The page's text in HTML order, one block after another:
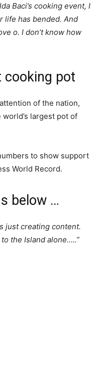
Baci’s cooking event, I
life has bended. And
o. I don’t know how
cooking pot
of the nation,
largest pot of
to show support
World Record.
below …
just creating content.
the Island alone…..”